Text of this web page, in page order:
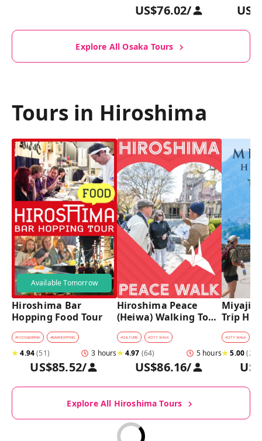
US$76.02/
Explore All Osaka Tours
Tours in Hiroshima
Available Tomorrow
Hiroshima Bar
Hopping Food Tour
#FOOD&DRINK #BARHOPPING
★4.94(51) 3 hours
US$85.52/
Hiroshima Peace
(Heiwa) Walking Tour
at World Heritage
Sites
#CULTURE #CITY WALK
★4.97 (64) 5 hours
US$86.16/
Trip
#CITY WALK
★5.00(27
Explore All Hiroshima Tours